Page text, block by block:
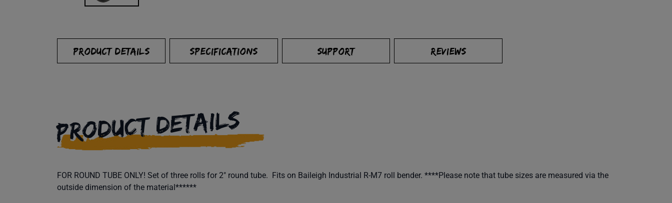
PRODUCT DETAILS SPECIFICATIONS SUPPORT REVIEWS
PRODUCT DETAILS
FOR ROUND TUBE ONLY! Set of three rolls for 2" round tube. Fits on Baileigh Industrial R-M7 roll bender. ****Please note that tube sizes are measured via the
outside dimension of the material******